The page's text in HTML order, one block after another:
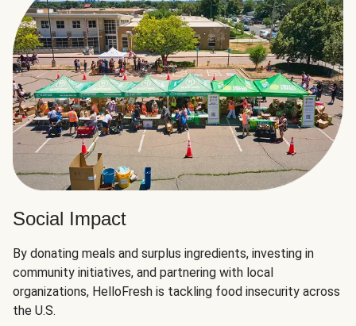
Social Impact
By donating meals and surplus ingredients, investing in
community initiatives, and partnering with local
organizations, HelloFresh is tackling food insecurity across
the U.S.